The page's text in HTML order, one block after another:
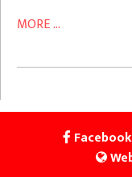
MORE ...
Facebook